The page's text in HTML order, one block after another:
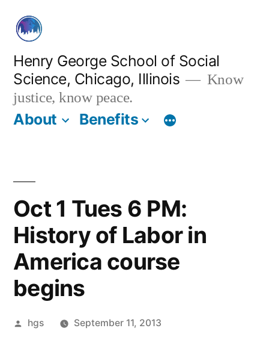
content
Henry George School of Social
Science, Chicago, Illinois
Know
justice, know peace.
About Benefits
Oct 1 Tues 6 PM:
History of Labor in
America course
begins
Posted
hgs September 11, 2013